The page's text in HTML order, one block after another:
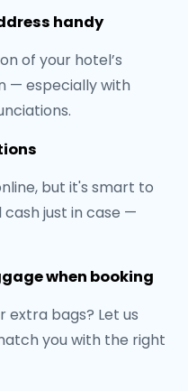
handy
of your hotel’s
— especially with
but it's smart to
just in case —
when booking
extra bags? Let us
you with the right